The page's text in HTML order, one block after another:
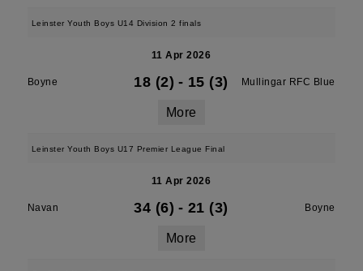
Leinster Youth Boys U14 Division 2 finals
11 Apr 2026
Boyne 18 (2) - 15 (3) Mullingar RFC Blue
More
Leinster Youth Boys U17 Premier League Final
11 Apr 2026
Navan 34 (6) - 21 (3) Boyne
More